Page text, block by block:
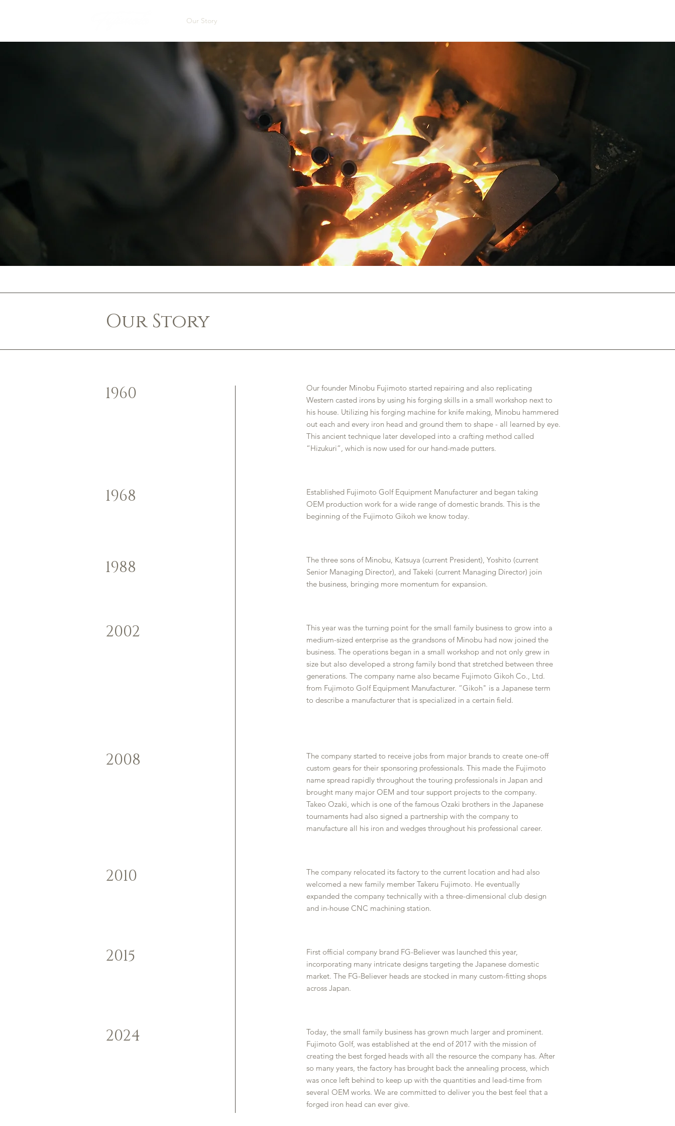
Our Story
Our Story
1960
1968
1988
2002
2008
2010
2015
2024
Our founder Minobu Fujimoto started repairing and also replicating
Western casted irons by using his forging skills in a small workshop next to
his house. Utilizing his forging machine for knife making, Minobu hammered
out each and every iron head and ground them to shape - all learned by eye.
This ancient technique later developed into a crafting method called
“Hizukuri”, which is now used for our hand-made putters.
Established Fujimoto Golf Equipment Manufacturer and began taking
OEM production work for a wide range of domestic brands. This is the
beginning of the Fujimoto Gikoh we know today.
The three sons of Minobu, Katsuya (current President), Yoshito (current
Senior Managing Director), and Takeki (current Managing Director) join
the business, bringing more momentum for expansion.
This year was the turning point for the small family business to grow into a
medium-sized enterprise as the grandsons of Minobu had now joined the
business. The operations began in a small workshop and not only grew in
size but also developed a strong family bond that stretched between three
generations. The company name also became Fujimoto Gikoh Co., Ltd.
from Fujimoto Golf Equipment Manufacturer. “Gikoh" is a Japanese term
to describe a manufacturer that is specialized in a certain field.
The company started to receive jobs from major brands to create one-off
custom gears for their sponsoring professionals. This made the Fujimoto
name spread rapidly throughout the touring professionals in Japan and
brought many major OEM and tour support projects to the company.
Takeo Ozaki, which is one of the famous Ozaki brothers in the Japanese
tournaments had also signed a partnership with the company to
manufacture all his iron and wedges throughout his professional career.
The company relocated its factory to the current location and had also
welcomed a new family member Takeru Fujimoto. He eventually
expanded the company technically with a three-dimensional club design
and in-house CNC machining station.
First official company brand FG-Believer was launched this year,
incorporating many intricate designs targeting the Japanese domestic
market. The FG-Believer heads are stocked in many custom-fitting shops
across Japan.
Today, the small family business has grown much larger and prominent.
Fujimoto Golf, was established at the end of 2017 with the mission of
creating the best forged heads with all the resource the company has. After
so many years, the factory has brought back the annealing process, which
was once left behind to keep up with the quantities and lead-time from
several OEM works. We are committed to deliver you the best feel that a
forged iron head can ever give.